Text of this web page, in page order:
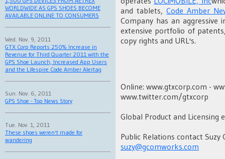
WORLDWIDE AS GPS SHOES BECOME
AVAILABLE ONLINE TO CONSUMERS
Wed. Nov. 9, 2011
GTX Corp Reports 250% Increase in
Revenue for Third Quarter 2011 with the
GPS Shoe Launch, Increased App Users
and the Lifespire Code Amber Alertag
Sun. Nov. 6, 2011
GPS Shoe - Top News Story
Tue. Nov. 1, 2011
These shoes weren't made for
wandering
and tablets,Code Amber
Company has an
extensive portfolio of
copy rights and URL's.
Online: www.gtxcorp.com -
www.twitter.com/gtxcorp
Global Product and Licensing
Public Relations contact Suzy
suzy@gcomworks.com